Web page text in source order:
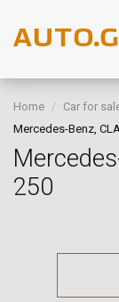
Home Car for
Mercedes-Benz,
250